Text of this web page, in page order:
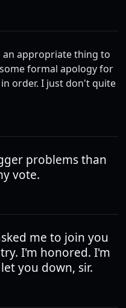
an appropriate thing to
formal apology for
order. I just don't quite
problems than
vote.
me to join you
I'm honored. I'm
you down, sir.